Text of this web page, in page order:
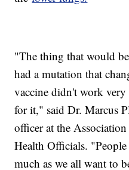
"The thing that would
had a mutation that
vaccine didn't work
for it," said Dr. Marcus
officer at the
Health Officials.
much as we all want to